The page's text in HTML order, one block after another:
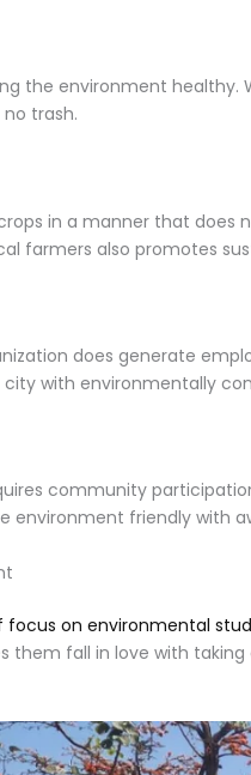
the environment
trash.
in a manner that
farmers also promotes
does generate
with environmentally
community
environment friendly
focus on environmental
fall in love with